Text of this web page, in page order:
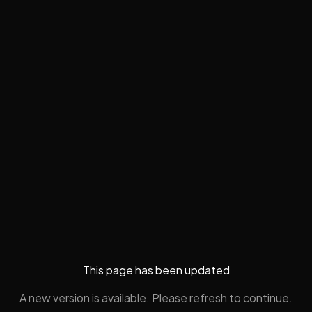
This page has been updated
A new version is available. Please refresh to continue.